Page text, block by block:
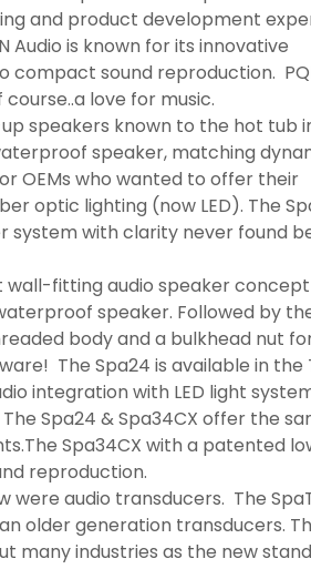
and product development
Audio is known for its innovative
sound reproduction.
love for music.
speakers known to the hot tub
speaker, matching
OEMs who wanted to offer their
optic lighting (now LED). The
system with clarity never found
wall-fitting audio speaker concept
speaker. Followed by
body and a bulkhead nut
The Spa24 is available in the
integration with LED light
Spa24 & Spa34CX offer the
Spa34CX with a patented
reproduction.
audio transducers. The
older generation transducers.
many industries as the new